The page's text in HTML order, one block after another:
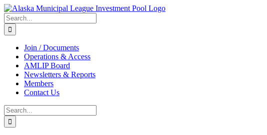
Skip
to
content
Search
for:
Join / Documents
Operations & Access
AMLIP Board
Newsletters & Reports
Members
Contact Us
Search
for: